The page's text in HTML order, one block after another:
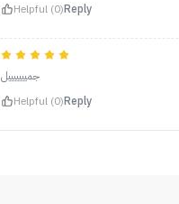
Helpful (0)Reply
جميييييييل
Helpful (0)Reply